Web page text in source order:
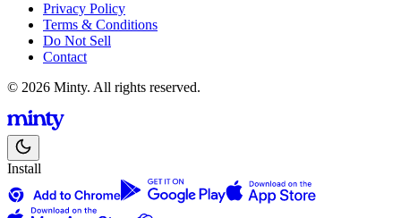
Privacy Policy
Terms & Conditions
Do Not Sell
Contact
© 2026 Minty. All rights reserved.
Install